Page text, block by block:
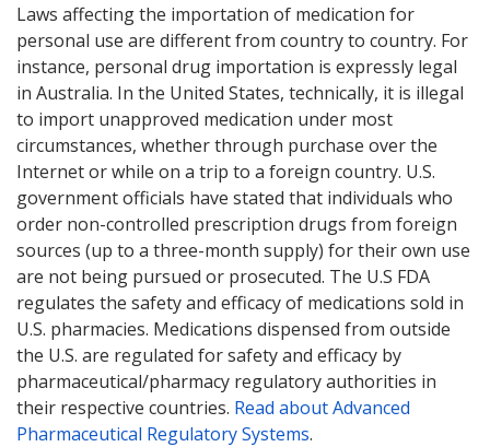
Laws affecting the importation of medication for
personal use are different from country to country. For
instance, personal drug importation is expressly legal
in Australia. In the United States, technically, it is illegal
to import unapproved medication under most
circumstances, whether through purchase over the
Internet or while on a trip to a foreign country. U.S.
government officials have stated that individuals who
order non-controlled prescription drugs from foreign
sources (up to a three-month supply) for their own use
are not being pursued or prosecuted. The U.S FDA
regulates the safety and efficacy of medications sold in
U.S. pharmacies. Medications dispensed from outside
the U.S. are regulated for safety and efficacy by
pharmaceutical/pharmacy regulatory authorities in
their respective countries. Read about Advanced
Pharmaceutical Regulatory Systems.